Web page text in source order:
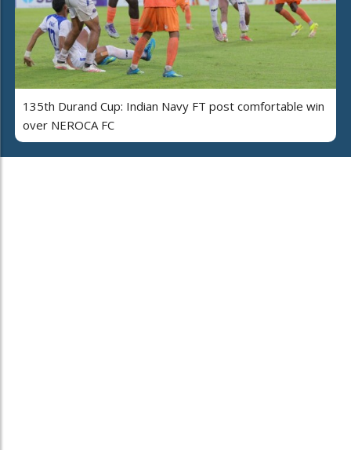
135th Durand Cup: Indian Navy FT post comfortable win
over NEROCA FC